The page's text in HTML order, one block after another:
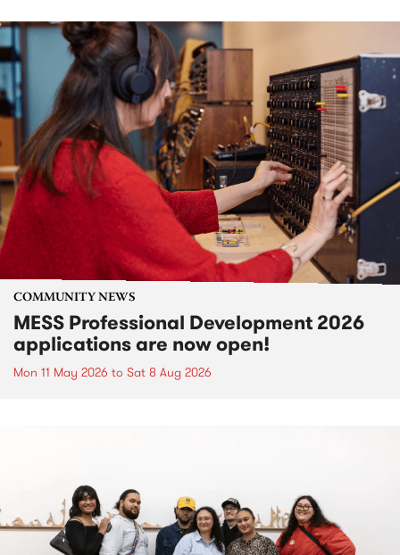
COMMUNITY NEWS
MESS Professional Development 2026
applications are now open!
Mon 11 May 2026 to Sat 8 Aug 2026